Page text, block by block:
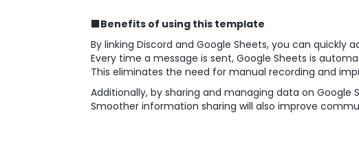
■Benefits of using this template
By linking Discord and Google Sheets, you can quickly
Every time a message is sent, Google Sheets is
This eliminates the need for manual recording and
Additionally, by sharing and managing data on
Smoother information sharing will also improve